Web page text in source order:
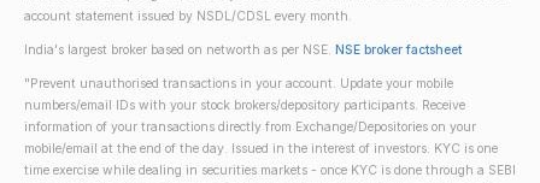
account statement issued by NSDL/CDSL every month.
India's largest broker based on networth as per NSE. NSE broker factsheet
"Prevent unauthorised transactions in your account. Update your mobile
numbers/email IDs with your stock brokers/depository participants. Receive
information of your transactions directly from Exchange/Depositories on your
mobile/email at the end of the day. Issued in the interest of investors. KYC is one
time exercise while dealing in securities markets - once KYC is done through a SEBI